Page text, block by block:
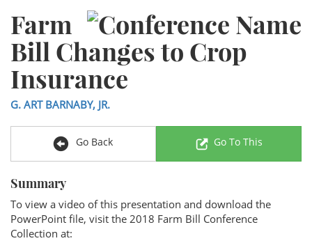
Farm
Bill Changes to Crop
Insurance
G. ART BARNABY, JR.
Go Back Go To This
Summary
To view a video of this presentation and download the
PowerPoint file, visit the 2018 Farm Bill Conference
Collection at: